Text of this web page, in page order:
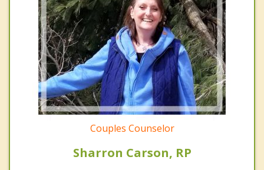
Couples Counselor
Sharron Carson, RP